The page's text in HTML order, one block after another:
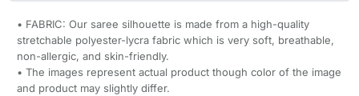
• FABRIC: Our saree silhouette is made from a high-quality
stretchable polyester-lycra fabric which is very soft, breathable,
non-allergic, and skin-friendly.
• The images represent actual product though color of the image
and product may slightly differ.